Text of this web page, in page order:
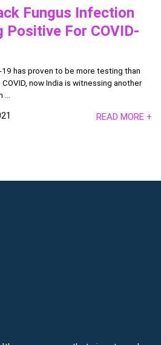
Fungus Infection
For COVID-
has proven to be more testing than
now India is witnessing another
READ MORE +